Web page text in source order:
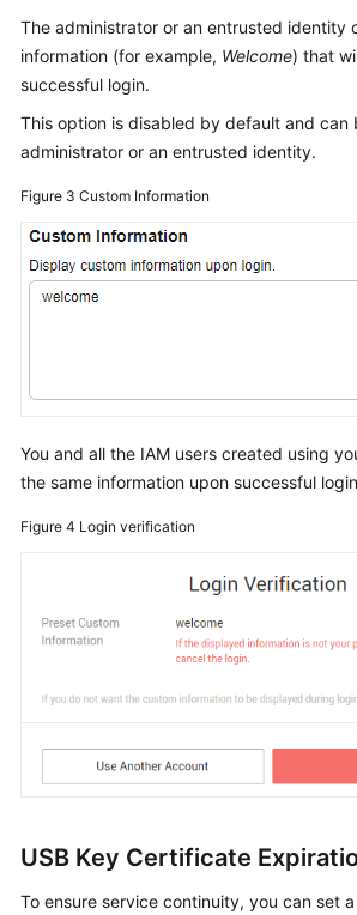
The administrator or an entrusted identity
information (for example, Welcome) that
successful login.
This option is disabled by default and can
administrator or an entrusted identity.
Figure 3 Custom Information
You and all the IAM users created using
the same information upon successful
Figure 4 Login verification
USB Key Certificate
To ensure service continuity, you can set